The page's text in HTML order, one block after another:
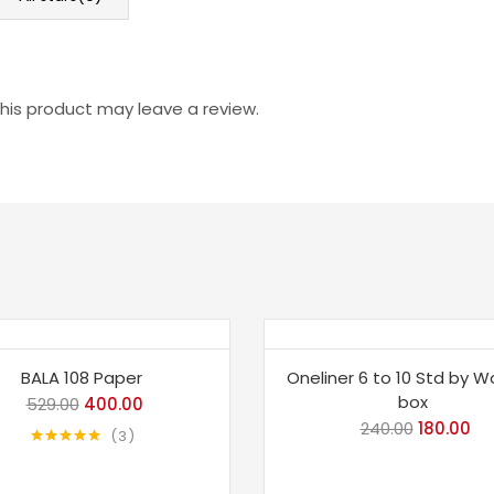
product may leave a review.
24%
BALA 108 Paper
529.00 Original
price
400.00Current
3
Save 25%
Oneliner 6 to 10 Std by
box
240.00 Original
180.00